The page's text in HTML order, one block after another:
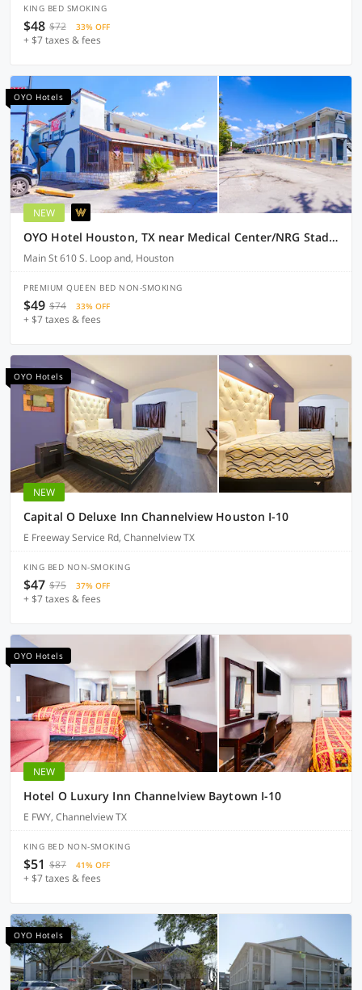
KING BED SMOKING
$48 $72 33% OFF
+ $7 taxes & fees
OYO Hotels
NEW
OYO Hotel Houston, TX near Medical Center/NRG Stadium
Main St 610 S. Loop and, Houston
PREMIUM QUEEN BED NON-SMOKING
$49 $74 33% OFF
+ $7 taxes & fees
OYO Hotels
NEW
Capital O Deluxe Inn Channelview Houston I-10
E Freeway Service Rd, Channelview TX
KING BED NON-SMOKING
$47 $75 37% OFF
+ $7 taxes & fees
OYO Hotels
NEW
Hotel O Luxury Inn Channelview Baytown I-10
E FWY, Channelview TX
KING BED NON-SMOKING
$51 $87 41% OFF
+ $7 taxes & fees
OYO Hotels